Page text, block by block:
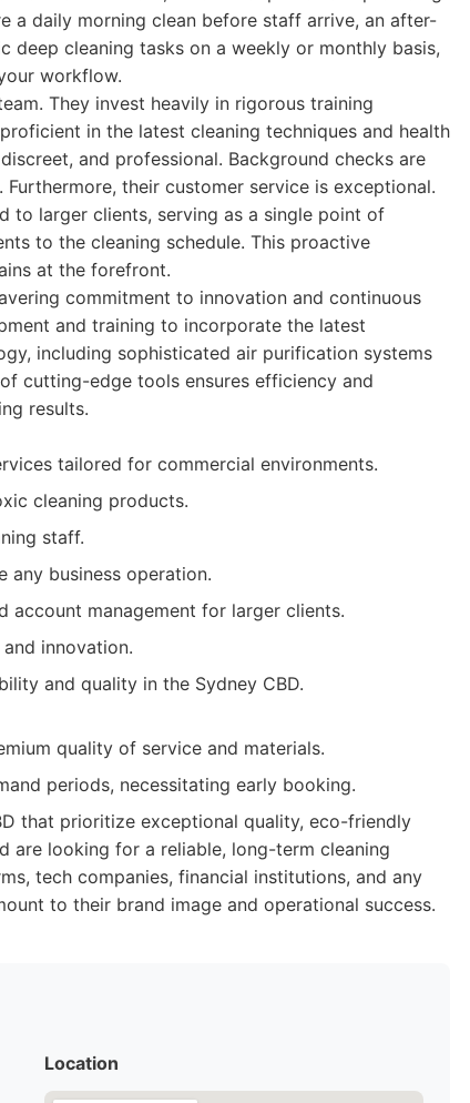
a daily morning clean before staff arrive, an after-
deep cleaning tasks on a weekly or monthly basis,
workflow.
They invest heavily in rigorous training
in the latest cleaning techniques and health
and professional. Background checks are
their customer service is exceptional.
to larger clients, serving as a single point of
to the cleaning schedule. This proactive
at the forefront.
commitment to innovation and continuous
and training to incorporate the latest
including sophisticated air purification systems
cutting-edge tools ensures efficiency and
results.
tailored for commercial environments.
cleaning products.
staff.
any business operation.
account management for larger clients.
innovation.
and quality in the Sydney CBD.
quality of service and materials.
periods, necessitating early booking.
that prioritize exceptional quality, eco-friendly
are looking for a reliable, long-term cleaning
tech companies, financial institutions, and any
to their brand image and operational success.
Location